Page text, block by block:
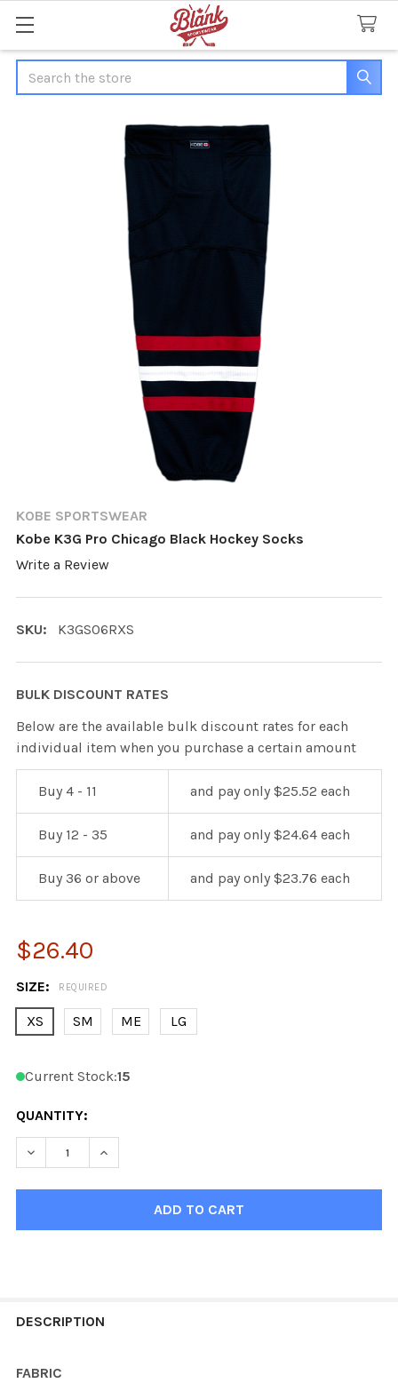
Search
KOBE SPORTSWEAR
Kobe K3G Pro Chicago Black Hockey Socks
Write a Review
SKU: K3GS06RXS
BULK DISCOUNT RATES
Below are the available bulk discount rates for each
individual item when you purchase a certain amount
Buy 4 - 11 and pay only $25.52 each
Buy 12 - 35 and pay only $24.64 each
Buy 36 or above and pay only $23.76 each
$26.40
SIZE: REQUIRED
XS SM ME LG
Current Stock:15
QUANTITY:
DECREASE QUANTITY OF KOBE K3G PRO CHICAGO
INCREASE QUANTITY OF KOBE K3G PRO
BOUGHT
DESCRIPTION
FABRIC